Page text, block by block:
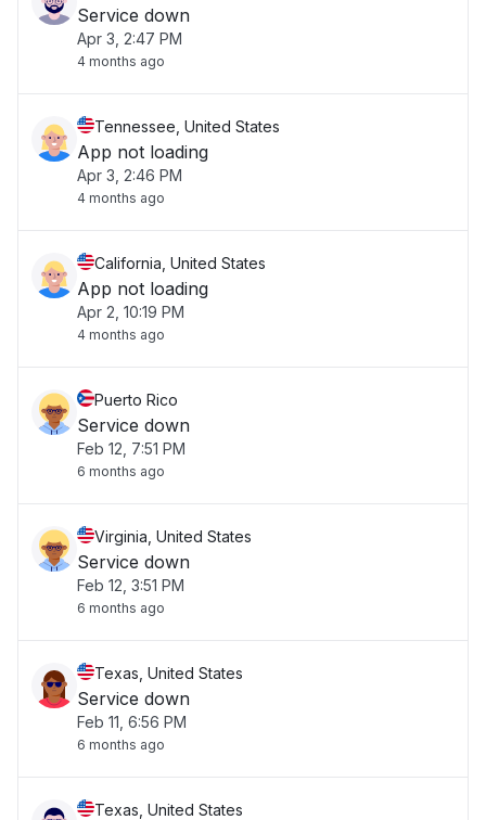
Service down
Apr 3, 2:47 PM
4 months ago
Tennessee, United States
App not loading
Apr 3, 2:46 PM
4 months ago
California, United States
App not loading
Apr 2, 10:19 PM
4 months ago
Puerto Rico
Service down
Feb 12, 7:51 PM
6 months ago
Virginia, United States
Service down
Feb 12, 3:51 PM
6 months ago
Texas, United States
Service down
Feb 11, 6:56 PM
6 months ago
Texas, United States